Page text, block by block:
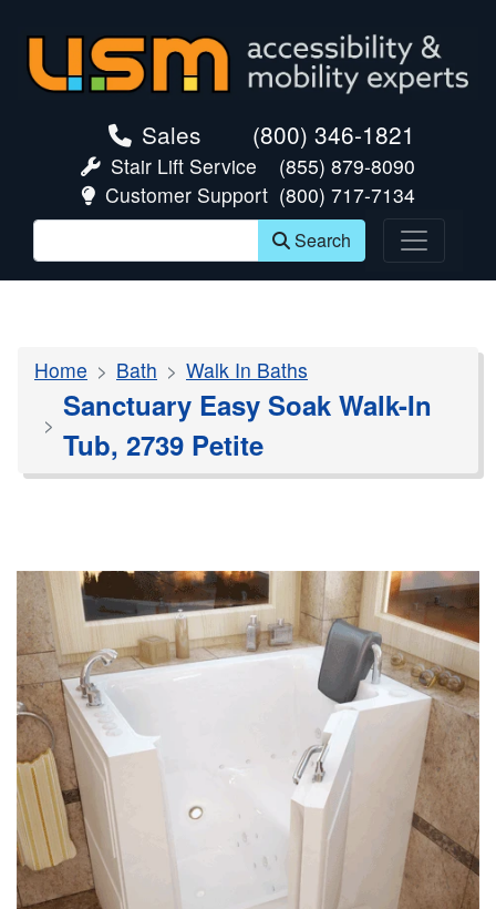
Sales (800) 346-1821
Stair Lift Service
(855) 879-8090
Customer Support (800) 717-7134
Search
Home Bath Walk In Baths
Sanctuary Easy Soak Walk-In
Tub, 2739 Petite